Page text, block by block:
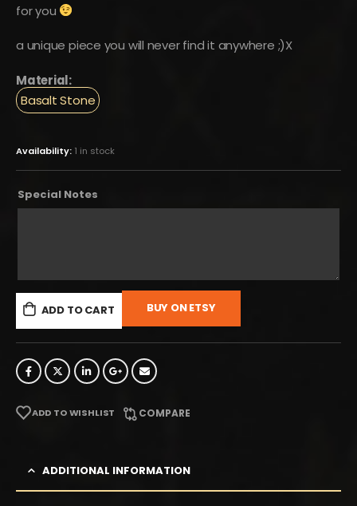
for you
a unique piece you will never find it anywhere ;)X
Material:
Basalt Stone
Availability: 1 in stock
Special Notes
ADD TO CART BUY ON ETSY
ADD TO WISHLIST COMPARE
ADDITIONAL INFORMATION